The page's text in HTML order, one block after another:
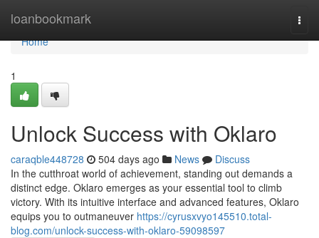
loanbookmark
Home
Home
1
Unlock Success with Oklaro
caraqble448728 504 days ago News
Discuss
In the cutthroat world of achievement, standing out demands a
distinct edge. Oklaro emerges as your essential tool to climb
victory. With its intuitive interface and advanced features, Oklaro
equips you to outmaneuver https://cyrusxvyo145510.total-
blog.com/unlock-success-with-oklaro-59098597